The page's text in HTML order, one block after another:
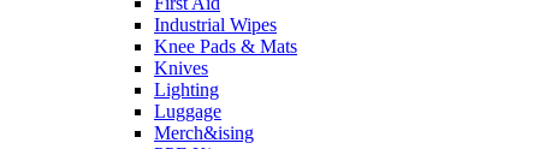
Industrial Wipes
Knee Pads & Mats
Knives
Lighting
Luggage
Merch&ising